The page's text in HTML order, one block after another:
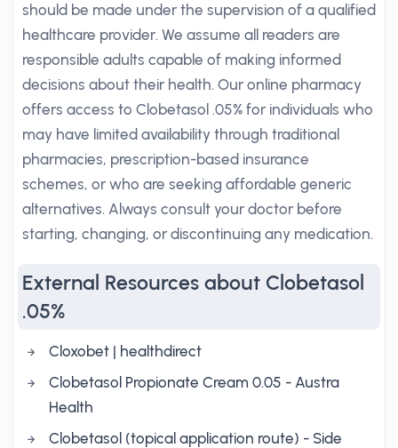
should be made under the supervision of a qualified
healthcare provider. We assume all readers are
responsible adults capable of making informed
decisions about their health. Our online pharmacy
offers access to Clobetasol .05% for individuals who
may have limited availability through traditional
pharmacies, prescription-based insurance
schemes, or who are seeking affordable generic
alternatives. Always consult your doctor before
starting, changing, or discontinuing any medication.
External Resources about Clobetasol
.05%
Cloxobet | healthdirect
Clobetasol Propionate Cream 0.05 - Austra
Health
Clobetasol (topical application route) - Side